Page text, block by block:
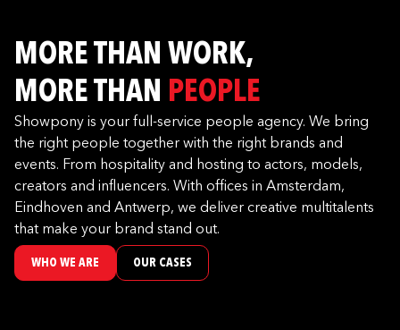
MORE THAN WORK,
MORE THAN PEOPLE
Showpony is your full-service people agency. We bring
the right people together with the right brands and
events. From hospitality and hosting to actors, models,
creators and influencers. With offices in Amsterdam,
Eindhoven and Antwerp, we deliver creative multitalents
that make your brand stand out.
WHO WE ARE OUR CASES